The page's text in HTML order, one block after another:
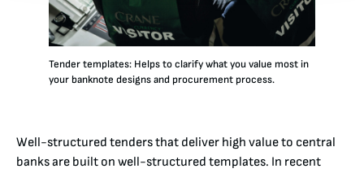
Tender templates: Helps to clarify what you value most in
your banknote designs and procurement process.
Well-structured tenders that deliver high value to central
banks are built on well-structured templates. In recent